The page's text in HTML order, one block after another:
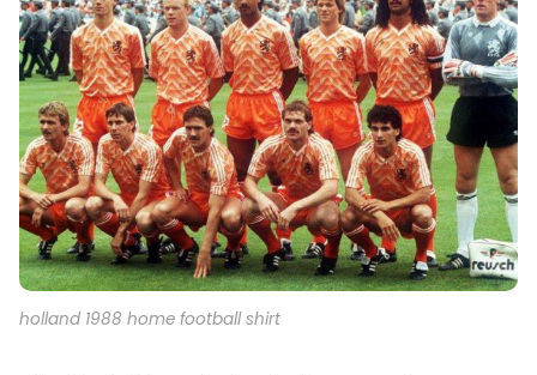
holland 1988 home football shirt